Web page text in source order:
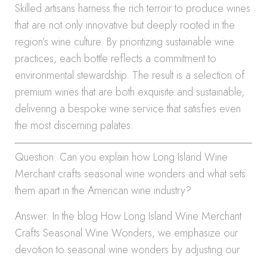
Skilled artisans harness the rich terroir to produce wines
that are not only innovative but deeply rooted in the
region’s wine culture. By prioritizing sustainable wine
practices, each bottle reflects a commitment to
environmental stewardship. The result is a selection of
premium wines that are both exquisite and sustainable,
delivering a bespoke wine service that satisfies even
the most discerning palates.
Question: Can you explain how Long Island Wine
Merchant crafts seasonal wine wonders and what sets
them apart in the American wine industry?
Answer: In the blog How Long Island Wine Merchant
Crafts Seasonal Wine Wonders, we emphasize our
devotion to seasonal wine wonders by adjusting our